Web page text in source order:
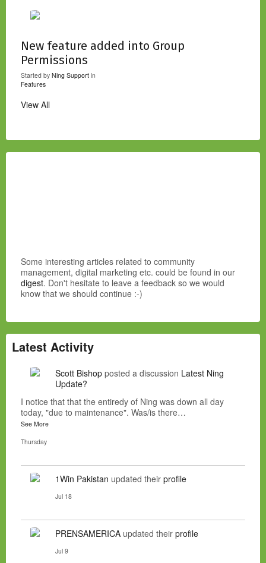
New feature added into Group
Permissions
Started by Ning Support in
Features
View All
Some interesting articles related to community
management, digital marketing etc. could be found in our
digest. Don't hesitate to leave a feedback so we would
know that we should continue :-)
Latest Activity
Scott Bishop posted a discussion Latest Ning
Update?
I notice that that the entiredy of Ning was down all day
today, "due to maintenance". Was/is there…
See More
Thursday
1Win Pakistan updated their profile
Jul 18
PRENSAMERICA updated their profile
Jul 9